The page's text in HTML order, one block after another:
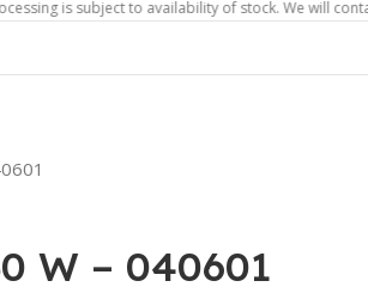
subject to availability of stock. We will contact you
W – 040601